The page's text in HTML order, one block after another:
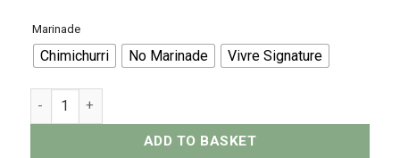
Marinade
Chimichurri No Marinade Vivre Signature
Australian Grain Fed Cubed Beef - 300grams quantity
ADD TO BASKET